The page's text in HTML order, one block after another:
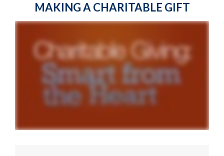
MAKING A CHARITABLE GIFT